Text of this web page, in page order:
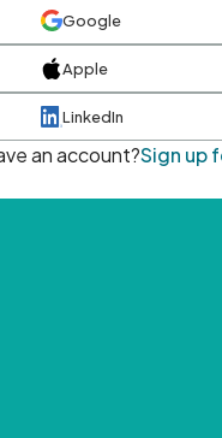
Google
Apple
LinkedIn
an account?Sign up